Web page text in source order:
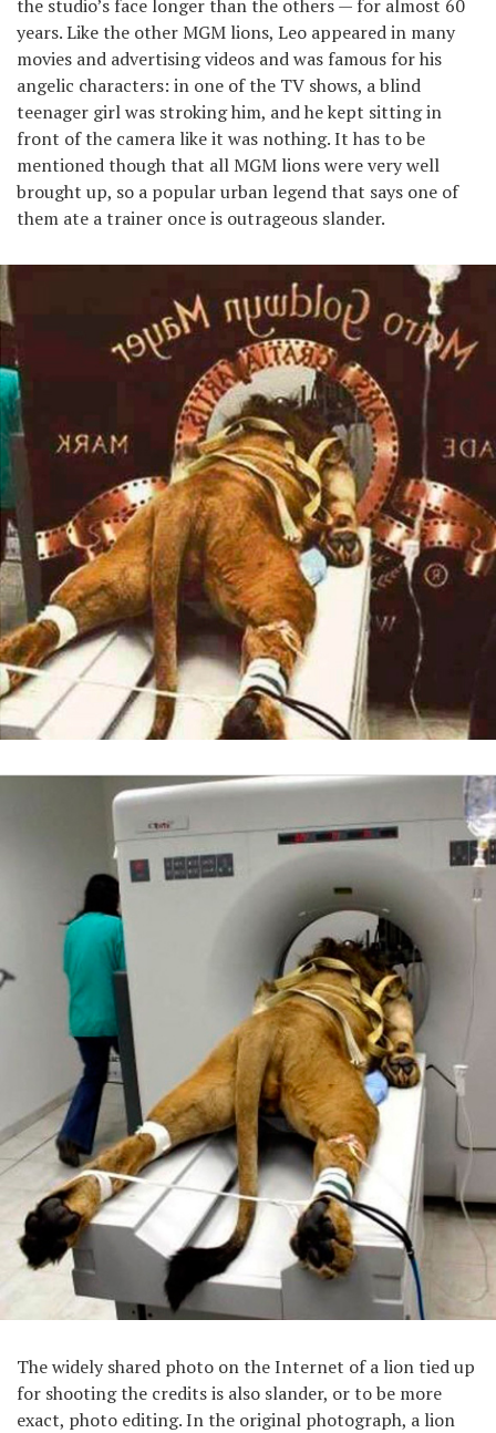
the studio’s face longer than the others — for almost 60
years. Like the other MGM lions, Leo appeared in many
movies and advertising videos and was famous for his
angelic characters: in one of the TV shows, a blind
teenager girl was stroking him, and he kept sitting in
front of the camera like it was nothing. It has to be
mentioned though that all MGM lions were very well
brought up, so a popular urban legend that says one of
them ate a trainer once is outrageous slander.
The widely shared photo on the Internet of a lion tied up
for shooting the credits is also slander, or to be more
exact, photo editing. In the original photograph, a lion